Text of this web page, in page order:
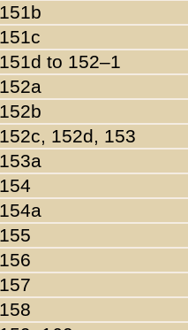
151b
151c
151d to 152–1
152a
152b
152c, 152d, 153
153a
154
154a
155
156
157
158